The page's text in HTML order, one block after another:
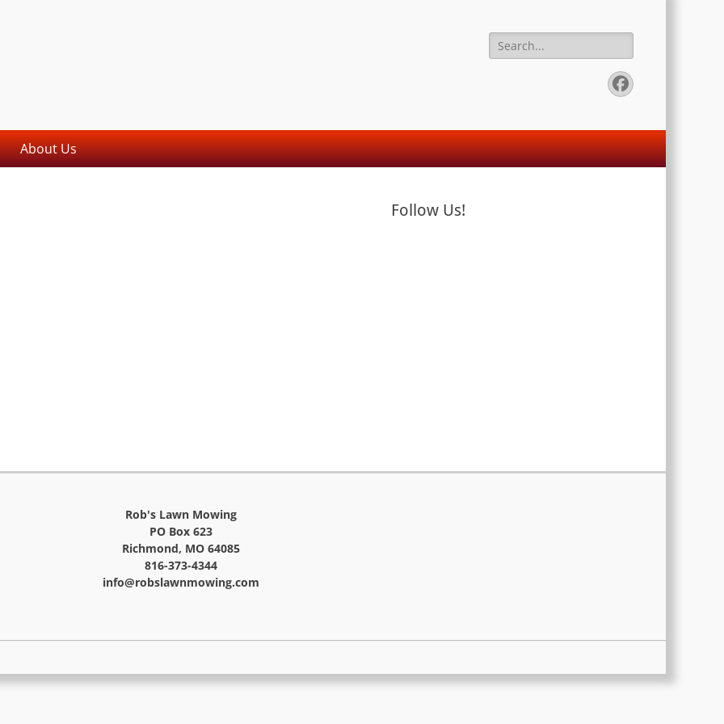
Search
for:
Facebook
About Us
Follow Us!
Rob's Lawn Mowing
PO Box 623
Richmond, MO 64085
816-373-4344
info@robslawnmowing.com